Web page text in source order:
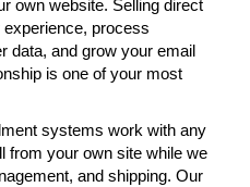
own website. Selling direct
process
data, and grow your email
is one of your most
systems work with any
from your own site while we
and shipping. Our